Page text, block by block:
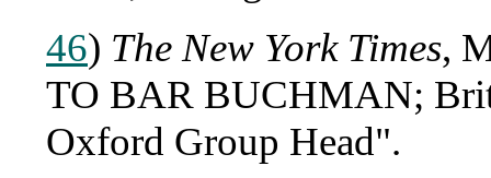
46) The New York Times,
TO BAR BUCHMAN;
Oxford Group Head".